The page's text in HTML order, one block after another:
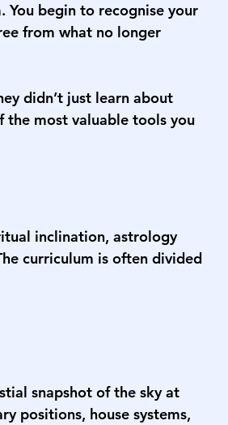
You begin to recognise your
from what no longer
didn’t just learn about
the most valuable tools you
inclination, astrology
curriculum is often divided
snapshot of the sky at
positions, house systems,